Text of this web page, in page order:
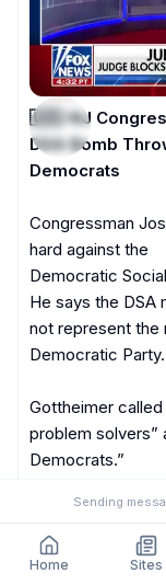
🇺🇸-NJ
DSA Bomb
Democrats
Congressman
hard against the
Democratic
He says the DSA
not represent the
Democratic Party.
Gottheimer
problem solvers”
Democrats.”
He added that
Sending
Home Sites